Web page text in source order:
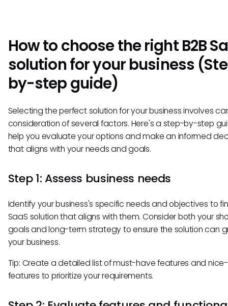
How to choose the right B2B
solution for your business
by-step guide)
Selecting the perfect solution for your business involves
consideration of several factors. Here's a step-by-step
help you evaluate your options and make an informed
that aligns with your needs and goals.
Step 1: Assess business needs
Identify your business's specific needs and objectives to
SaaS solution that aligns with them. Consider both your
goals and long-term strategy to ensure the solution can
your business.
Tip: Create a detailed list of must-have features and
features to prioritize your requirements.